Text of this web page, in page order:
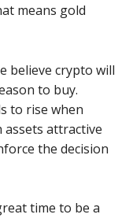
means gold
believe crypto will
to buy.
to rise when
attractive
the decision
time to be a